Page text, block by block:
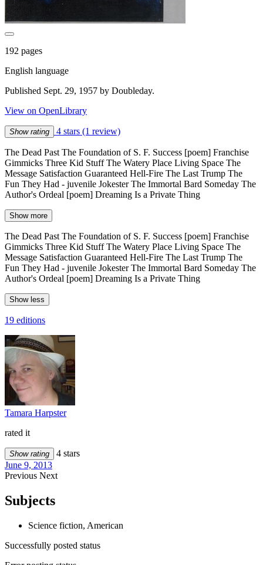
192 pages
English language
Published Sept. 29, 1957 by Doubleday.
View on OpenLibrary
Show rating 4 stars (1 review)
The Dead Past The Foundation of S. F. Success [poem] Franchise
Gimmicks Three Kid Stuff The Watery Place Living Space The
Message Satisfaction Guaranteed Hell-Fire The Last Trump The
Fun They Had - juvenile Jokester The Immortal Bard Someday The
Author's Ordeal [poem] Dreaming Is a Private Thing
Show more
The Dead Past The Foundation of S. F. Success [poem] Franchise
Gimmicks Three Kid Stuff The Watery Place Living Space The
Message Satisfaction Guaranteed Hell-Fire The Last Trump The
Fun They Had - juvenile Jokester The Immortal Bard Someday The
Author's Ordeal [poem] Dreaming Is a Private Thing
Show less
19 editions
Tamara Harpster
rated it
Show rating
4 stars
June 9, 2013
Previous Next
Subjects
Science fiction, American
Successfully posted status